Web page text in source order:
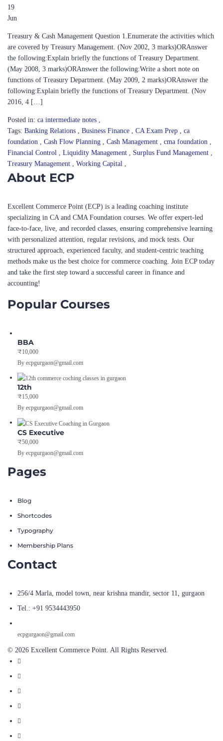
19
Jun
Treasury & Cash Management Question 1.Enumerate the activities which
are covered by Treasury Management. (Nov 2002, 3 marks)ORAnswer
the following:Explain briefly the functions of Treasury Department.
(May 2008, 3 marks)ORAnswer the following:Write a short note on
functions of Treasury Department. (May 2009, 2 marks)ORAnswer the
following:Explain briefly the functions of Treasury Department. (Nov
2016, 4 […]
Posted in: ca intermediate notes ,
Tags: Banking Relations , Business Finance , CA Exam Prep , ca
foundation , Cash Flow Planning , Cash Management , cma foundation ,
Financial Control , Liquidity Management , Surplus Fund Management ,
Treasury Management , Working Capital ,
About ECP
Excellent Commerce Point (ECP) is a leading coaching institute
specializing in CA and CMA Foundation courses. We offer expert-led
face-to-face, live, and recorded classes, ensuring comprehensive learning
with personalized attention, regular revisions, and mock tests. Our
structured approach, experienced faculty, and student-centric teaching
methods make us the best choice for commerce coaching. Join ECP today
and take the first step toward a successful career in finance and
accounting!
Popular Courses
BBA
₹10,000
By ecpgurgaon@gmail.com
12th
₹15,000
By ecpgurgaon@gmail.com
CS Executive
₹50,000
By ecpgurgaon@gmail.com
Pages
Blog
Shortcodes
Typography
Membership Plans
Contact
256/4 Marla, model town, near krishna mandir, sector 11, gurgaon
Tel.: +91 9534443950
ecpgurgaon@gmail.com
© 2026 Excellent Commerce Point. All Rights Reserved.